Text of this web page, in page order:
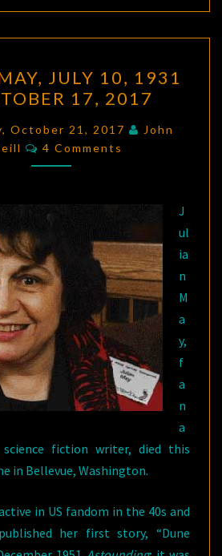
MAY,
JULY
10,
1931
—
JULY 10, 1931
17, 2017
October 21, 2017
John
Comments
4 Comments
J
ul
ia
n
M
a
y,
f
a
n
a
fiction writer, died this
in Bellevue, Washington.
in US fandom in the 40s and
her first story, “Dune